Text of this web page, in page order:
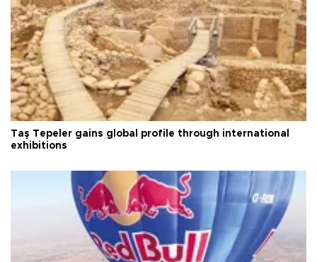
Taş Tepeler gains global profile through international
exhibitions